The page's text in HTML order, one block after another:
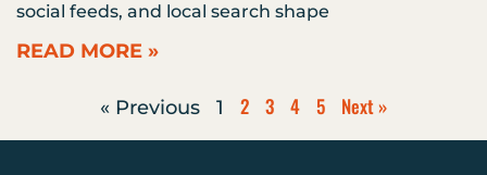
social feeds, and local search shape
READ MORE »
« Previous 1 2 3 4 5 Next »